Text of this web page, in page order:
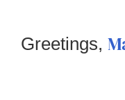
Greetings,